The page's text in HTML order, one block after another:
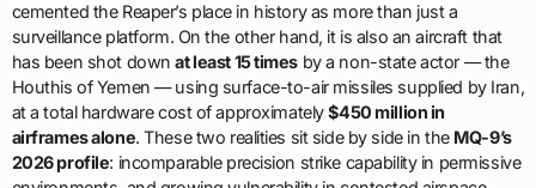
cemented the Reaper’s place in history as more than just a
surveillance platform. On the other hand, it is also an aircraft that
has been shot downat least 15 times by a non-state actor — the
Houthis of Yemen — using surface-to-air missiles supplied by Iran,
at a total hardware cost of approximately$450 million in
airframes alone. These two realities sit side by side in the MQ-9’s
2026 profile: incomparable precision strike capability in permissive